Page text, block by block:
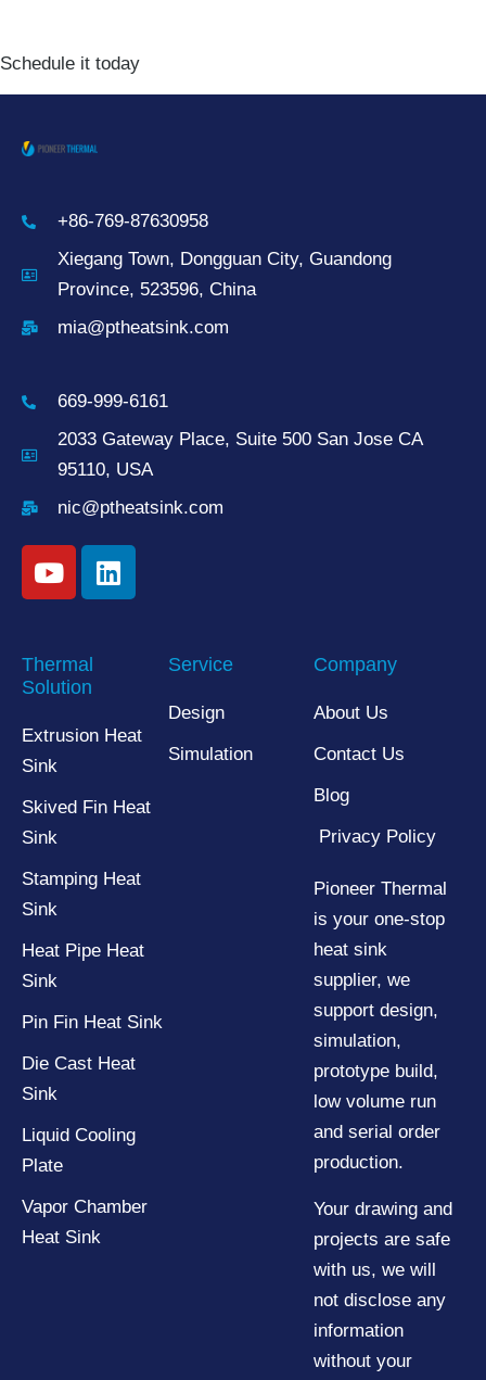
Schedule it today
+86-769-87630958
Xiegang Town, Dongguan City, Guandong
Province, 523596, China
mia@ptheatsink.com
669-999-6161
2033 Gateway Place, Suite 500 San Jose CA
95110, USA
nic@ptheatsink.com
Thermal
Solution
Extrusion Heat
Sink
Skived Fin Heat
Sink
Stamping Heat
Sink
Heat Pipe Heat
Sink
Pin Fin Heat Sink
Die Cast Heat
Sink
Liquid Cooling
Plate
Vapor Chamber
Heat Sink
Service
Design
Simulation
Company
About Us
Contact Us
Blog
Privacy Policy
Pioneer Thermal
is your one-stop
heat sink
supplier, we
support design,
simulation,
prototype build,
low volume run
and serial order
production.
Your drawing and
projects are safe
with us, we will
not disclose any
information
without your